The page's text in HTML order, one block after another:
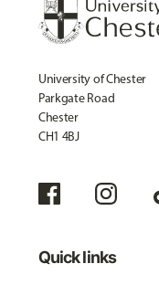
University of Chester
Parkgate Road
Chester
CH1 4BJ
Quick links